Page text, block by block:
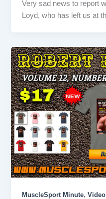
Very sad news to report
Loyd, who has left us at
MuscleSport Minute,Video